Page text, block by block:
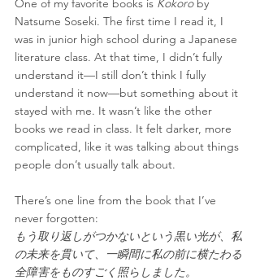
One of my favorite books is Kokoro by
Natsume Soseki. The first time I read it, I
was in junior high school during a Japanese
literature class. At that time, I didn’t fully
understand it—I still don’t think I fully
understand it now—but something about it
stayed with me. It wasn’t like the other
books we read in class. It felt darker, more
complicated, like it was talking about things
people don’t usually talk about.
There’s one line from the book that I’ve
never forgotten:
もう取り返しがつかないという黒い光が、私
の未来を貫いて、一瞬間に私の前に横たわる
全障害をものすごく照らしました。